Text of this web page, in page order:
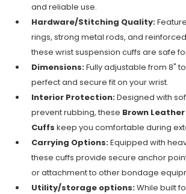
and reliable use.
Hardware/Stitching Quality:
rings, strong metal rods, and
these wrist suspension cuffs are safe
Dimensions:Fully adjustable from 8"
perfect and secure fit on your wrist.
Interior Protection:Designed with
prevent rubbing, these Brown
Cuffs keep you comfortable during
Carrying Options:Equipped with
these cuffs provide secure anchor
or attachment to other bondage
Utility/storage options:While built